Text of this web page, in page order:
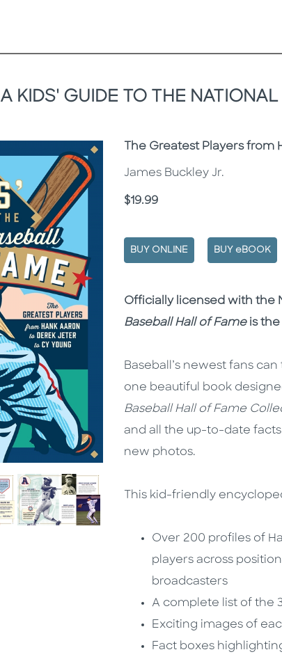
A KIDS' GUIDE TO THE
Subtitle
The Greatest Players from
James Buckley Jr.
Price
$19.99
BUY ONLINE BUY eBOOK
Description
Description
Officially licensed with the
Baseball Hall of Fameis the
Baseball’s newest fans
one beautiful book
Baseball Hall of Fame
and all the up-to-date
new photos.
This kid-friendly
Over 200 profiles of
players across
broadcasters
A complete list of the
Exciting images of
Fact boxes